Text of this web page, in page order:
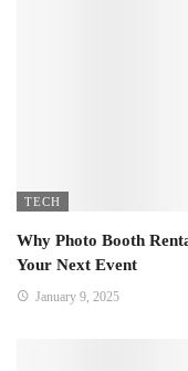
TECH
Why Photo Booth
Your Next Event
January 9, 2025